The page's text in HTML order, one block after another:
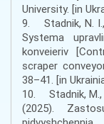
University. [in
9. Stadnik, N. I.,
Systema
konveieriv
scraper
38–41. [in
10. Stadnik, M.,
(2025).